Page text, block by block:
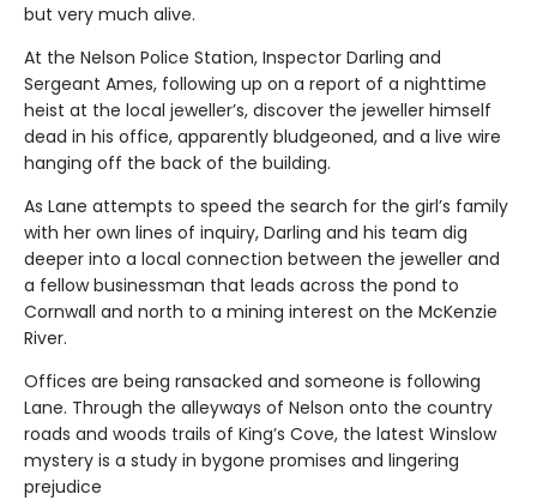
but very much alive.
At the Nelson Police Station, Inspector Darling and
Sergeant Ames, following up on a report of a nighttime
heist at the local jeweller’s, discover the jeweller himself
dead in his office, apparently bludgeoned, and a live wire
hanging off the back of the building.
As Lane attempts to speed the search for the girl’s family
with her own lines of inquiry, Darling and his team dig
deeper into a local connection between the jeweller and
a fellow businessman that leads across the pond to
Cornwall and north to a mining interest on the McKenzie
River.
Offices are being ransacked and someone is following
Lane. Through the alleyways of Nelson onto the country
roads and woods trails of King’s Cove, the latest Winslow
mystery is a study in bygone promises and lingering
prejudice